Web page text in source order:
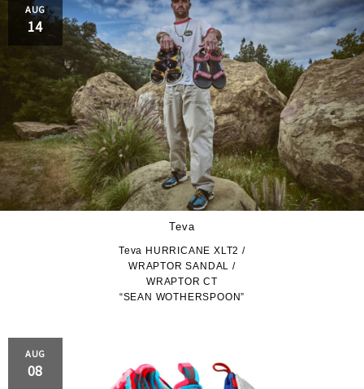
AUG
14
Teva
Teva HURRICANE XLT2 /
WRAPTOR SANDAL /
WRAPTOR CT
“SEAN WOTHERSPOON”
AUG
08